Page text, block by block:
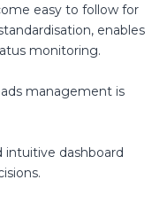
easy to follow for
enables
monitoring.
management is
intuitive dashboard